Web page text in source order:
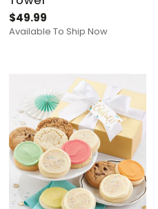
$49.99
Available To Ship Now